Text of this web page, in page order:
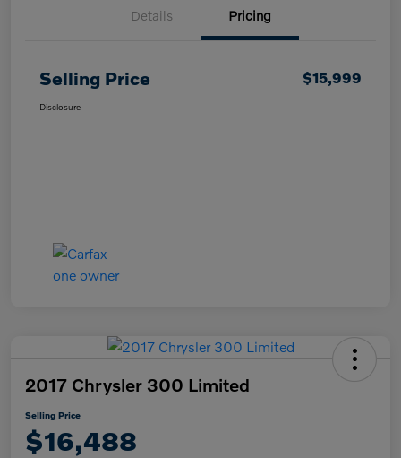
Details Pricing
Selling Price $15,999
Disclosure
2017 Chrysler 300 Limited
Selling Price
$16,488